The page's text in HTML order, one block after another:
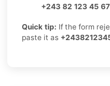
+243 82 123 45 67
Quick tip: If the form
paste it as